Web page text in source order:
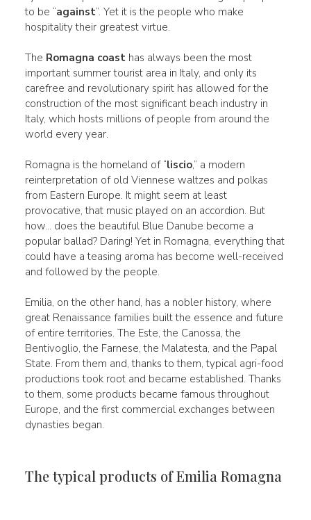
to be “against”. Yet it is the people who make
hospitality their greatest virtue.
The Romagna coasthas always been the most
important summer tourist area in Italy, and only its
carefree and revolutionary spirit has allowed for the
construction of the most significant beach industry in
Italy, which hosts millions of people from around the
world every year.
Romagna is the homeland of “liscio,” a modern
reinterpretation of old Viennese waltzes and polkas
from Eastern Europe. It might seem at least
provocative, that music played on an accordion. But
how... does the beautiful Blue Danube become a
popular ballad? Daring! Yet in Romagna, everything that
could have a teasing aroma has become well-received
and followed by the people.
Emilia, on the other hand, has a nobler history, where
great Renaissance families built the essence and future
of entire territories. The Este, the Canossa, the
Bentivoglio, the Farnese, the Malatesta, and the Papal
State. From them and, thanks to them, typical agri-food
productions took root and became established. Thanks
to them, some products became famous throughout
Europe, and the first commercial exchanges between
dynasties began.
The typical products of Emilia Romagna